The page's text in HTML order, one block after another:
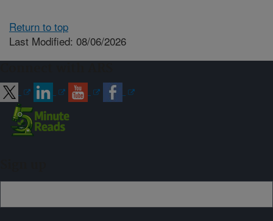
Return to top
Last Modified: 08/06/2026